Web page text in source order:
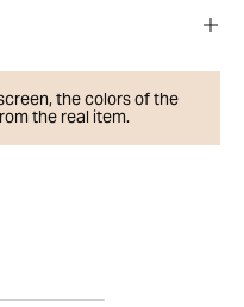
the colors of the
the real item.